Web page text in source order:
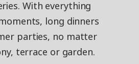
With everything
long dinners
parties, no matter
terrace or garden.